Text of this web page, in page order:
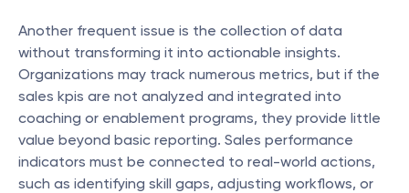
Another frequent issue is the collection of data
without transforming it into actionable insights.
Organizations may track numerous metrics, but if the
sales kpis are not analyzed and integrated into
coaching or enablement programs, they provide little
value beyond basic reporting. Sales performance
indicators must be connected to real-world actions,
such as identifying skill gaps, adjusting workflows, or